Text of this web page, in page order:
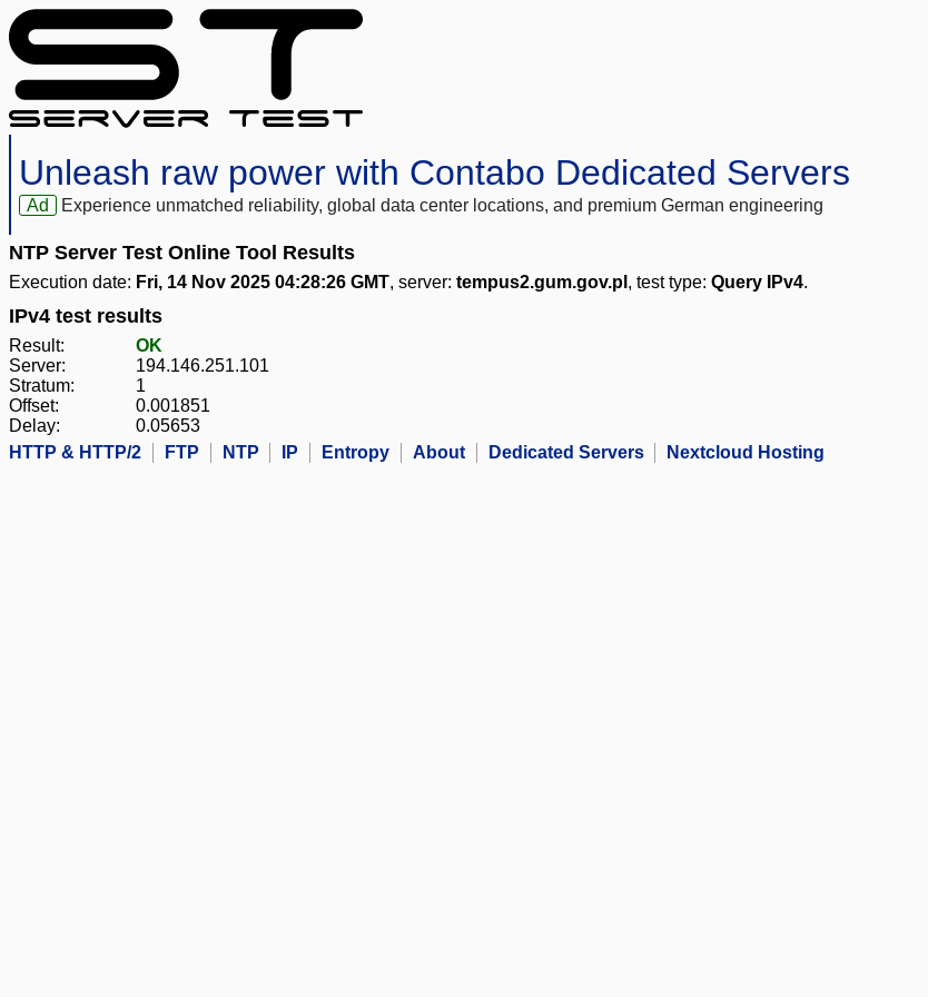
Unleash raw power with Contabo Dedicated Servers
Ad Experience unmatched reliability, global data center locations, and premium German engineering
NTP Server Test Online Tool Results
Execution date: Fri, 14 Nov 2025 04:28:26 GMT, server: tempus2.gum.gov.pl , test type: Query IPv4.
IPv4 test results
Result:
OK
Server:
194.146.251.101
Stratum:
1
Offset:
0.001851
Delay:
0.05653
HTTP & HTTP/2
FTP NTP IP Entropy About Dedicated Servers Nextcloud Hosting